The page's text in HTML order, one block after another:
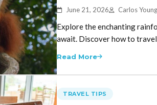
June 21, 2026 Carlos Young
Explore the enchanting
await. Discover how to travel
Read More
TRAVEL TIPS